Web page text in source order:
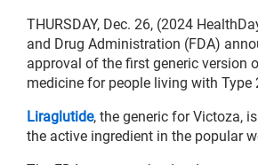
THURSDAY, Dec. 26, (2024
and Drug Administration (FDA)
approval of the first generic version
medicine for people living with Type
Liraglutide, the generic for Victoza,
the active ingredient in the popular